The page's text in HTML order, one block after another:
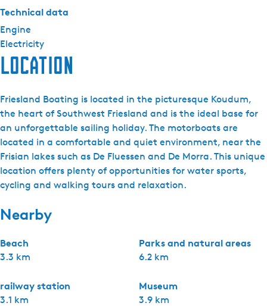
Technical data
Engine
Electricity
Location
Friesland Boating is located in the picturesque Koudum,
the heart of Southwest Friesland and is the ideal base for
an unforgettable sailing holiday. The motorboats are
located in a comfortable and quiet environment, near the
Frisian lakes such as De Fluessen and De Morra. This unique
location offers plenty of opportunities for water sports,
cycling and walking tours and relaxation.
Nearby
Beach
3.3 km
Parks and natural areas
6.2 km
railway station
3.1 km
Museum
3.9 km